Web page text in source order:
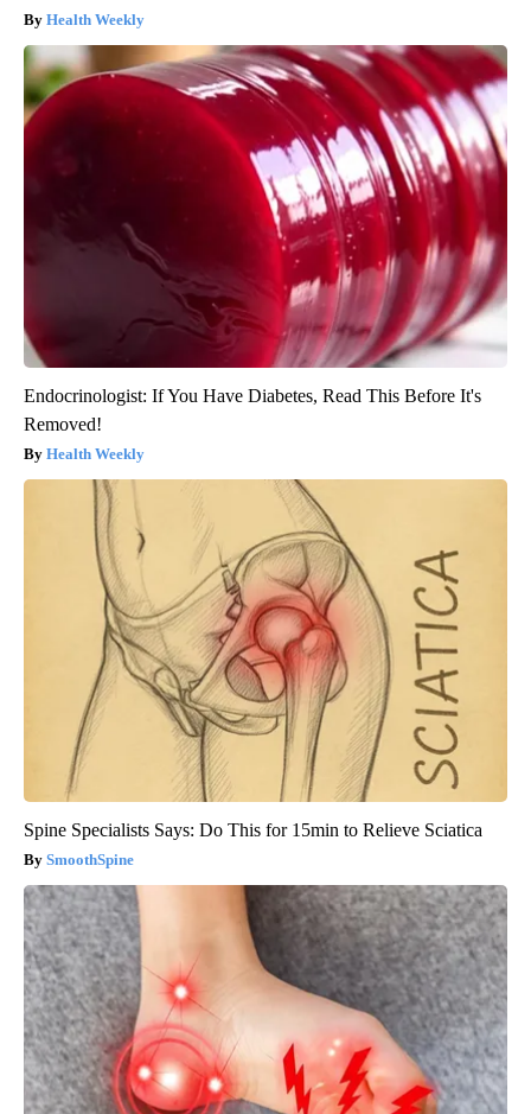
Health Weekly
Endocrinologist: If You Have Diabetes, Read This Before It's
Removed!
Health Weekly
Spine Specialists Says: Do This for 15min to Relieve Sciatica
SmoothSpine